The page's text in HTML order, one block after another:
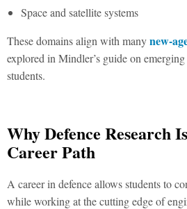
Space and satellite systems
These domains align with manynew-
explored in Mindler’s guide on
students.
Why Defence Research
Career Path
A career in defence allows students to
while working at the cutting edge of